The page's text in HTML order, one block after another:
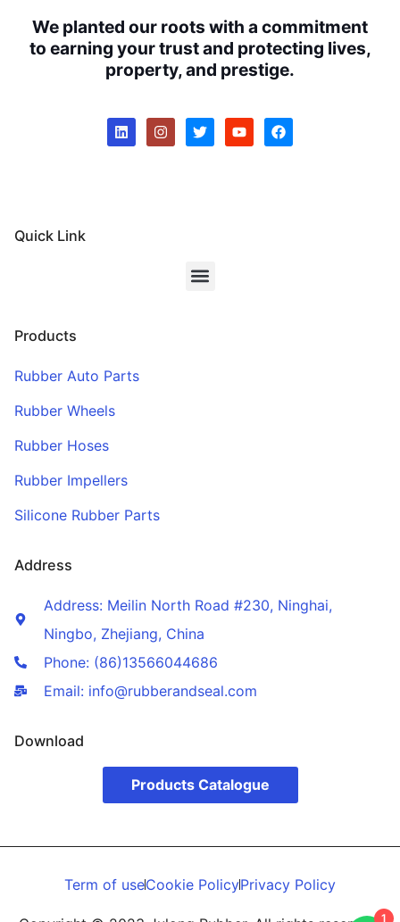
We planted our roots with a commitment
to earning your trust and protecting lives,
property, and prestige.
Quick Link
Products
Rubber Auto Parts
Rubber Wheels
Rubber Hoses
Rubber Impellers
Silicone Rubber Parts
Address
Address: Meilin North Road #230, Ninghai,
Ningbo, Zhejiang, China
Phone: (86)13566044686
Email: info@rubberandseal.com
Download
Products Catalogue
Term of useCookie PolicyPrivacy Policy
1